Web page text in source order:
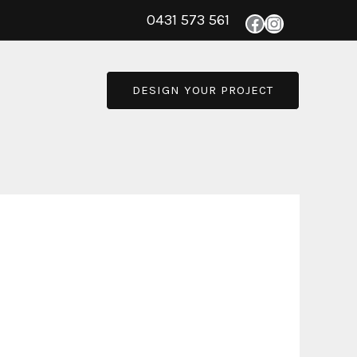
0431 573 561
DESIGN YOUR PROJECT